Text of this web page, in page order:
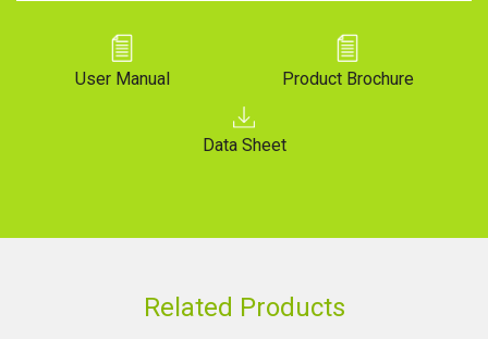
User Manual Product Brochure
Data Sheet
Related Products